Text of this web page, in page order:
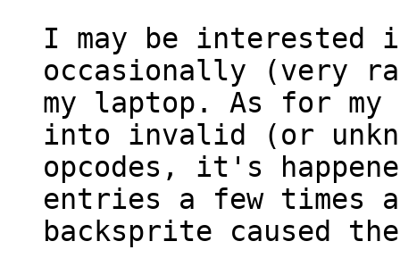
I may be interested
occasionally (very
my laptop. As for
into invalid (or
opcodes, it's
entries a few times
backsprite caused